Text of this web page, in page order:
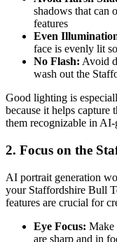
shadows that can
features
Even
face is evenly lit
No Flash: Avoid
wash out the
Good lighting is
because it helps capture
them recognizable in AI-
2. Focus on the
AI portrait generation
your Staffordshire Bull
features are crucial for
Eye Focus: Make
are sharp and in